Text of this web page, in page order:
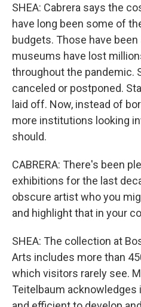
SHEA: Cabrera says the
have long been some of
budgets. Those have
museums have lost
throughout the pandemic.
canceled or postponed.
laid off. Now, instead of
more institutions looking
should.
CABRERA: There's been
exhibitions for the last
obscure artist who you
and highlight that in your
SHEA: The collection at
Arts includes more than
which visitors rarely see.
Teitelbaum